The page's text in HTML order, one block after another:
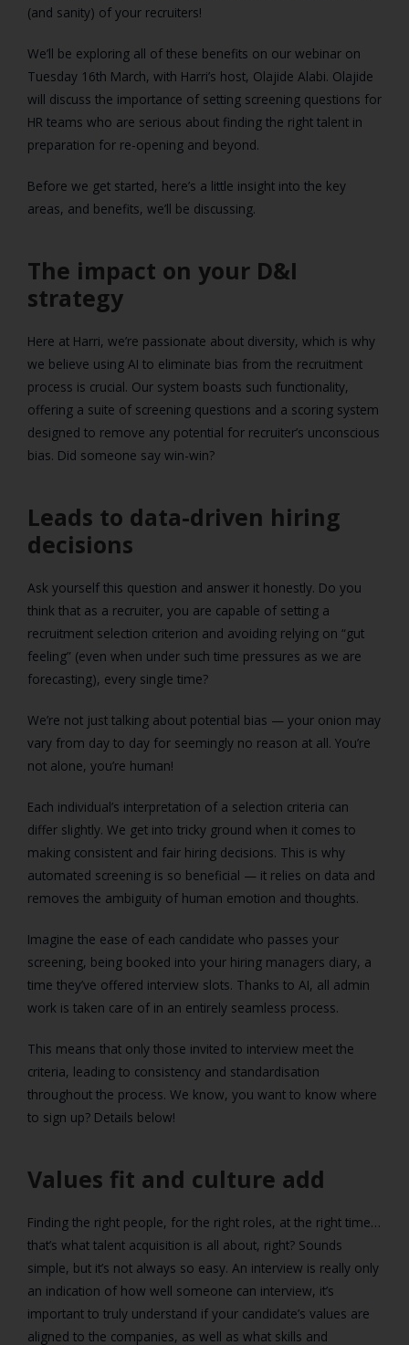
(and sanity) of your recruiters!
We’ll be exploring all of these benefits on our webinar on
Tuesday 16th March, with Harri’s host, Olajide Alabi. Olajide
will discuss the importance of setting screening questions for
HR teams who are serious about finding the right talent in
preparation for re-opening and beyond.
Before we get started, here’s a little insight into the key
areas, and benefits, we’ll be discussing.
The impact on your D&I
strategy
Here at Harri, we’re passionate about diversity, which is why
we believe using AI to eliminate bias from the recruitment
process is crucial. Our system boasts such functionality,
offering a suite of screening questions and a scoring system
designed to remove any potential for recruiter’s unconscious
bias. Did someone say win-win?
Leads to data-driven hiring
decisions
Ask yourself this question and answer it honestly. Do you
think that as a recruiter, you are capable of setting a
recruitment selection criterion and avoiding relying on “gut
feeling” (even when under such time pressures as we are
forecasting), every single time?
We’re not just talking about potential bias — your onion may
vary from day to day for seemingly no reason at all. You’re
not alone, you’re human!
Each individual’s interpretation of a selection criteria can
differ slightly. We get into tricky ground when it comes to
making consistent and fair hiring decisions. This is why
automated screening is so beneficial — it relies on data and
removes the ambiguity of human emotion and thoughts.
Imagine the ease of each candidate who passes your
screening, being booked into your hiring managers diary, a
time they’ve offered interview slots. Thanks to AI, all admin
work is taken care of in an entirely seamless process.
This means that only those invited to interview meet the
criteria, leading to consistency and standardisation
throughout the process. We know, you want to know where
to sign up? Details below!
Values fit and culture add
Finding the right people, for the right roles, at the right time…
that’s what talent acquisition is all about, right? Sounds
simple, but it’s not always so easy. An interview is really only
an indication of how well someone can interview, it’s
important to truly understand if your candidate’s values are
aligned to the companies, as well as what skills and